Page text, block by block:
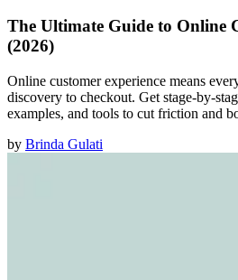
The Ultimate Guide to Online
(2026)
Online customer experience means
discovery to checkout. Get stage-by-
examples, and tools to cut friction and
by Brinda Gulati